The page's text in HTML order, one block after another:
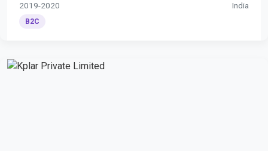
2019-2020 India
B2C